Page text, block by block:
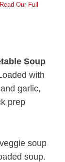
Our Full
Soup
with
garlic,
prep
soup
soup.